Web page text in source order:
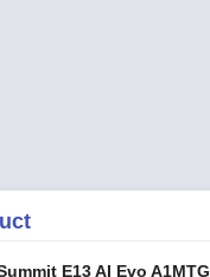
E13 AI Evo A1MTG